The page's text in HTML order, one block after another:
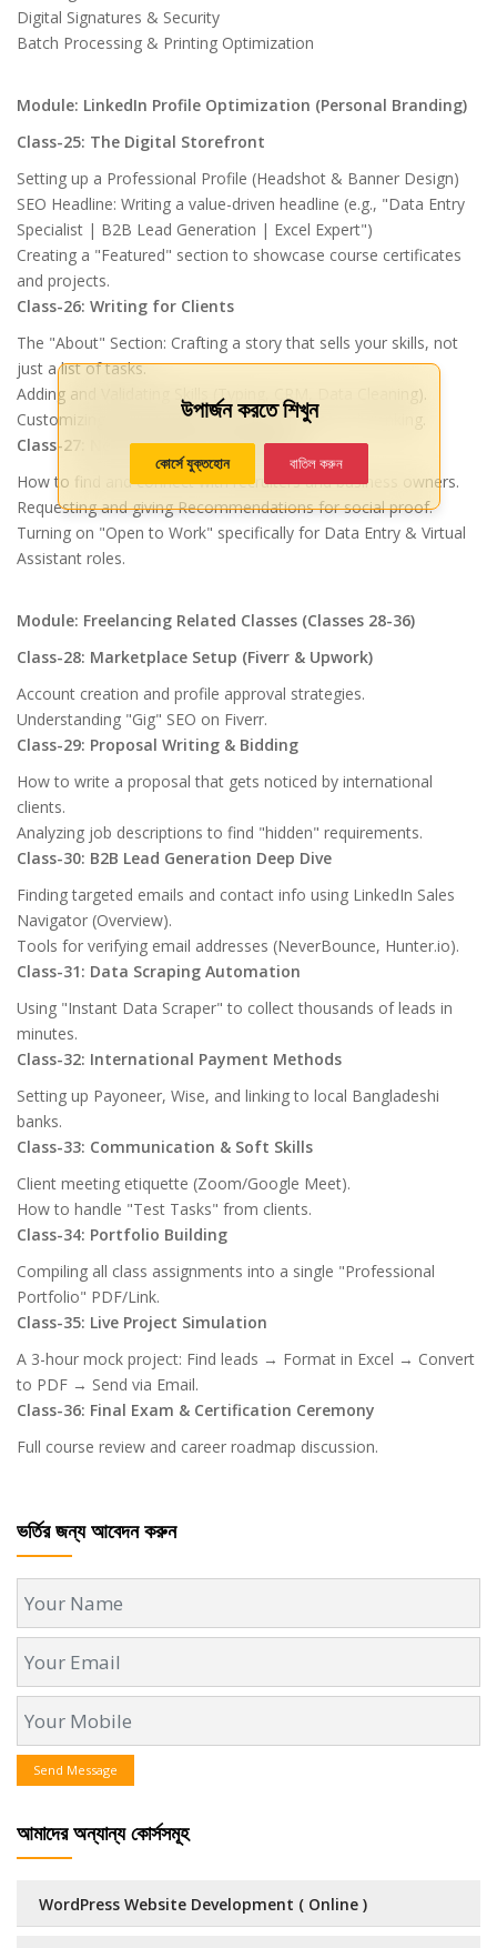
Digital Signatures & Security
Batch Processing & Printing Optimization
Module: LinkedIn Profile Optimization (Personal Branding)
Class-25: The Digital Storefront
Setting up a Professional Profile (Headshot & Banner Design)
SEO Headline: Writing a value-driven headline (e.g., "Data Entry
Specialist | B2B Lead Generation | Excel Expert")
Creating a "Featured" section to showcase course certificates
and projects.
Class-26: Writing for Clients
The "About" Section: Crafting a story that sells your skills, not
just a list of tasks.
Adding and Validating Skills (Typing, CRM, Data Cleaning).
Customizing your LinkedIn URL for better search ranking.
Class-27: Networking & Lead Magnet
How to find and connect with recruiters and business owners.
Requesting and giving Recommendations for social proof.
Turning on "Open to Work" specifically for Data Entry & Virtual
Assistant roles.
Module: Freelancing Related Classes (Classes 28-36)
Class-28: Marketplace Setup (Fiverr & Upwork)
Account creation and profile approval strategies.
Understanding "Gig" SEO on Fiverr.
Class-29: Proposal Writing & Bidding
How to write a proposal that gets noticed by international
clients.
Analyzing job descriptions to find "hidden" requirements.
Class-30: B2B Lead Generation Deep Dive
Finding targeted emails and contact info using LinkedIn Sales
Navigator (Overview).
Tools for verifying email addresses (NeverBounce, Hunter.io).
Class-31: Data Scraping Automation
Using "Instant Data Scraper" to collect thousands of leads in
minutes.
Class-32: International Payment Methods
Setting up Payoneer, Wise, and linking to local Bangladeshi
banks.
Class-33: Communication & Soft Skills
Client meeting etiquette (Zoom/Google Meet).
How to handle "Test Tasks" from clients.
Class-34: Portfolio Building
Compiling all class assignments into a single "Professional
Portfolio" PDF/Link.
Class-35: Live Project Simulation
A 3-hour mock project: Find leads → Format in Excel → Convert
to PDF → Send via Email.
Class-36: Final Exam & Certification Ceremony
Full course review and career roadmap discussion.
ভর্তির জন্য আবেদন করুন
Send Message
আমাদের অন্যান্য কোর্সসমূহ
WordPress Website Development ( Online )
উপার্জন করতে শিখুন
কোর্সে যুক্তহোন বাতিল করুন